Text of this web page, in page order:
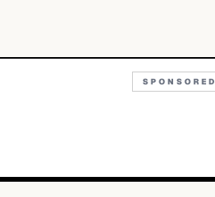
SPONSORED